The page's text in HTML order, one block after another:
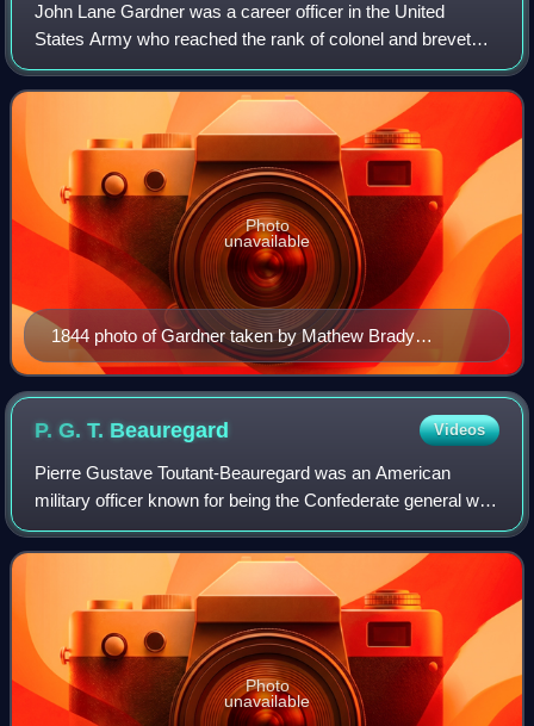
John Lane Gardner was a career officer in the United
States Army who reached the rank of colonel and brevet
brigadier general. Gardner served in the War of 1812, the
Seminole Wars, the Mexican-America
1844 photo of Gardner taken by Mathew Brady
Daguerreotype collection (Library of Congress)
Photo
unavailable
P. G. T. Beauregard Videos
Pierre Gustave Toutant-Beauregard was an American
military officer known for being the Confederate general who
started the American Civil War at the Battle of Fort Sumter
on April 12, 1861. Today, he
Photo
unavailable